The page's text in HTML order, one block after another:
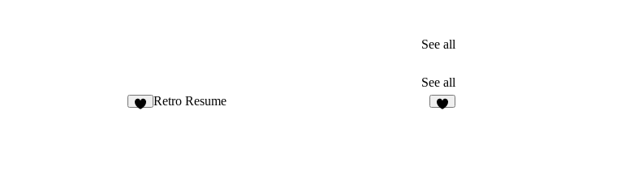
See all
See all
Retro Resume